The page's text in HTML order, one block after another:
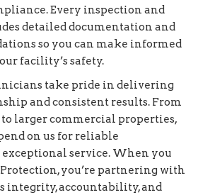
Every inspection and
detailed documentation and
so you can make informed
facility’s safety.
take pride in delivering
and consistent results. From
larger commercial properties,
on us for reliable
service. When you
you’re partnering with
integrity, accountability, and